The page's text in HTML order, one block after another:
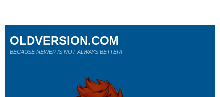
OLDVERSION.COM
BECAUSE NEWER IS NOT ALWAYS BETTER!